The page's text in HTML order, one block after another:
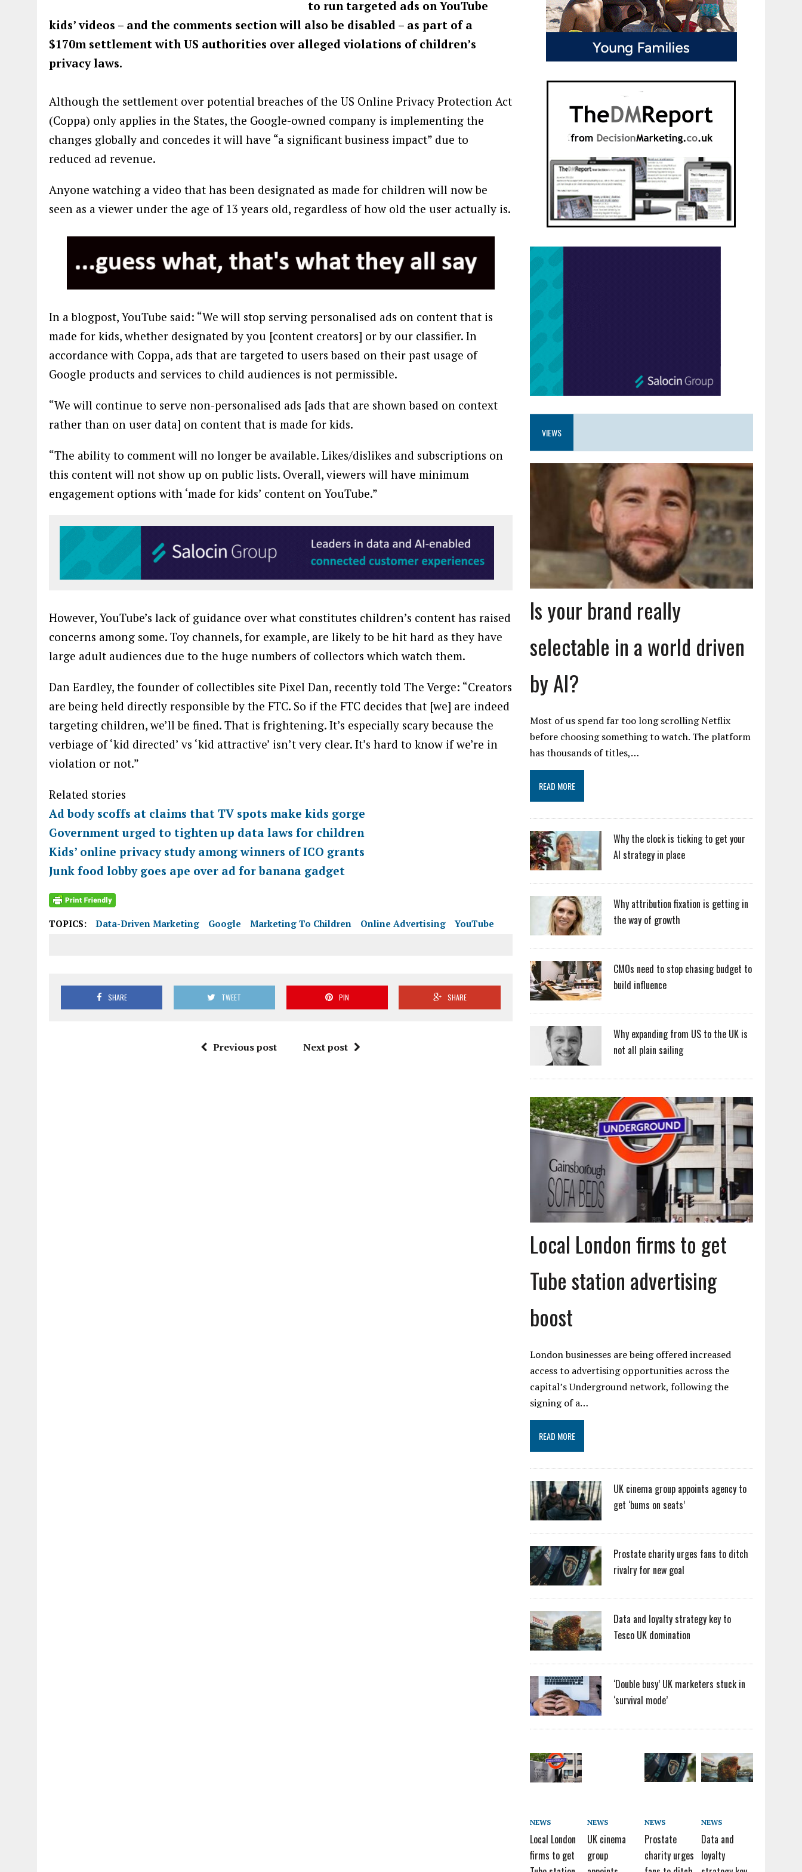
to run targeted ads on YouTube
kids’ videos – and the comments section will also be disabled – as part of a
$170m settlement with US authorities over alleged violations of children’s
privacy laws.
Although the settlement over potential breaches of the US Online Privacy Protection Act
(Coppa) only applies in the States, the Google-owned company is implementing the
changes globally and concedes it will have “a significant business impact” due to
reduced ad revenue.
Anyone watching a video that has been designated as made for children will now be
seen as a viewer under the age of 13 years old, regardless of how old the user actually is.
In a blogpost, YouTube said: “We will stop serving personalised ads on content that is
made for kids, whether designated by you [content creators] or by our classifier. In
accordance with Coppa, ads that are targeted to users based on their past usage of
Google products and services to child audiences is not permissible.
“We will continue to serve non-personalised ads [ads that are shown based on context
rather than on user data] on content that is made for kids.
“The ability to comment will no longer be available. Likes/dislikes and subscriptions on
this content will not show up on public lists. Overall, viewers will have minimum
engagement options with ‘made for kids’ content on YouTube.”
However, YouTube’s lack of guidance over what constitutes children’s content has raised
concerns among some. Toy channels, for example, are likely to be hit hard as they have
large adult audiences due to the huge numbers of collectors which watch them.
Dan Eardley, the founder of collectibles site Pixel Dan, recently told The Verge: “Creators
are being held directly responsible by the FTC. So if the FTC decides that [we] are indeed
targeting children, we’ll be fined. That is frightening. It’s especially scary because the
verbiage of ‘kid directed’ vs ‘kid attractive’ isn’t very clear. It’s hard to know if we’re in
violation or not.”
Related stories
Ad body scoffs at claims that TV spots make kids gorge
Government urged to tighten up data laws for children
Kids’ online privacy study among winners of ICO grants
Junk food lobby goes ape over ad for banana gadget
TOPICS: Data-Driven Marketing Google Marketing To Children Online Advertising YouTube
SHARE TWEET PIN SHARE
Previous post Next post
VIEWS
Is your brand really
selectable in a world driven
by AI?
Most of us spend far too long scrolling Netflix
before choosing something to watch. The platform
has thousands of titles,…
READ MORE
Why the clock is ticking to get your
AI strategy in place
Why attribution fixation is getting in
the way of growth
CMOs need to stop chasing budget to
build influence
Why expanding from US to the UK is
not all plain sailing
Local London firms to get
Tube station advertising
boost
London businesses are being offered increased
access to advertising opportunities across the
capital’s Underground network, following the
signing of a…
READ MORE
UK cinema group appoints agency to
get ‘bums on seats’
Prostate charity urges fans to ditch
rivalry for new goal
Data and loyalty strategy key to
Tesco UK domination
‘Double busy’ UK marketers stuck in
‘survival mode’
NEWS
Local London
firms to get
NEWS
UK cinema
group
NEWS
Prostate
charity urges
NEWS
Data and
loyalty